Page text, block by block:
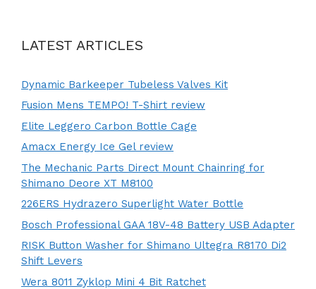
LATEST ARTICLES
Dynamic Barkeeper Tubeless Valves Kit
Fusion Mens TEMPO! T-Shirt review
Elite Leggero Carbon Bottle Cage
Amacx Energy Ice Gel review
The Mechanic Parts Direct Mount Chainring for
Shimano Deore XT M8100
226ERS Hydrazero Superlight Water Bottle
Bosch Professional GAA 18V-48 Battery USB Adapter
RISK Button Washer for Shimano Ultegra R8170 Di2
Shift Levers
Wera 8011 Zyklop Mini 4 Bit Ratchet